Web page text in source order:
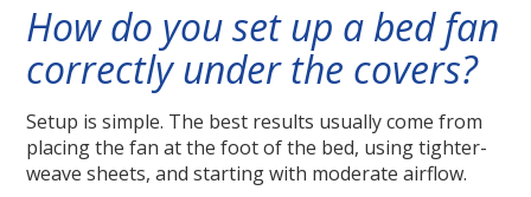
How do you set up a bed fan
correctly under the covers?
Setup is simple. The best results usually come from
placing the fan at the foot of the bed, using tighter-
weave sheets, and starting with moderate airflow.